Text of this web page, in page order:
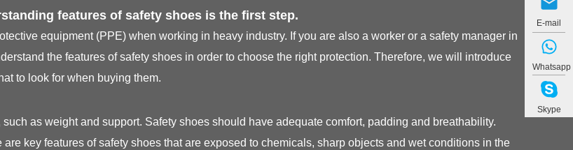
features of safety shoes is the first step.
equipment (PPE) when working in heavy industry. If you are also a worker or a safety manager in
the features of safety shoes in order to choose the right protection. Therefore, we will introduce
to look for when buying them.
as weight and support. Safety shoes should have adequate comfort, padding and breathability.
key features of safety shoes that are exposed to chemicals, sharp objects and wet conditions in the
E-mail
Whatsapp
Skype